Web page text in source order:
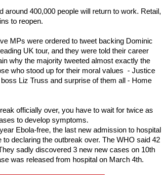
around 400,000 people will return to work. Retail,
to reopen.
MPs were ordered to tweet backing Dominic
UK tour, and they were told their career
why the majority tweeted almost exactly the
who stood up for their moral values - Justice
Liz Truss and surprise of them all - Home
officially over, you have to wait for twice as
to develop symptoms.
Ebola-free, the last new admission to hospital
declaring the outbreak over. The WHO said 42
sadly discovered 3 new new cases on 10th
was released from hospital on March 4th.